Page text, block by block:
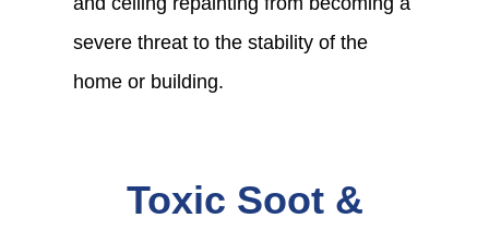
severe threat to the stability of the
home or building.
Toxic Soot &